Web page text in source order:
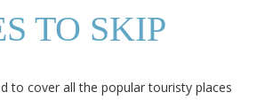
TO SKIP
to cover all the popular touristy places